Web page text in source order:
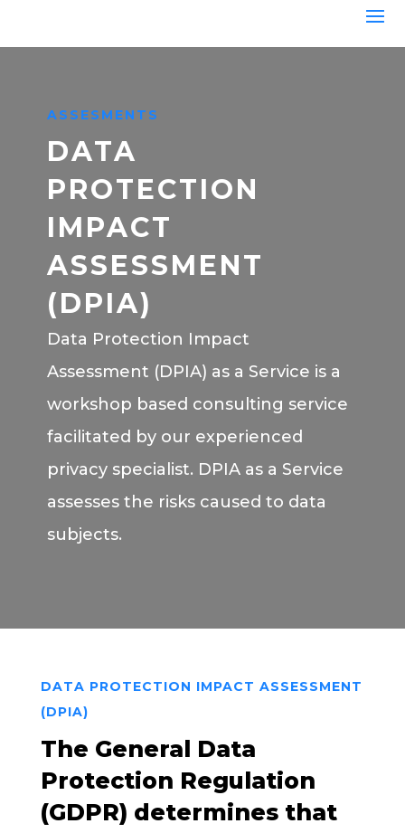
ASSESMENTS
DATA
PROTECTION
IMPACT
ASSESSMENT
(DPIA)
Data Protection Impact
Assessment (DPIA) as a Service is a
workshop based consulting service
facilitated by our experienced
privacy specialist. DPIA as a Service
assesses the risks caused to data
subjects.
DATA PROTECTION IMPACT ASSESSMENT
(DPIA)
The General Data
Protection Regulation
(GDPR) determines that